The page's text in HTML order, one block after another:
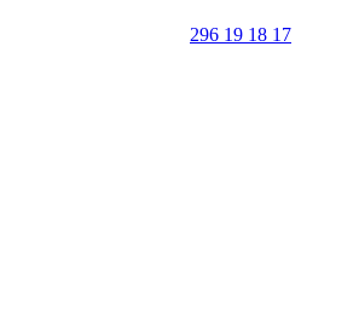
296 19 18 17